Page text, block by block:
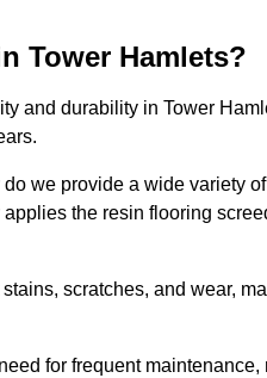
Tower Hamlets?
and durability in Tower
we provide a wide variety
the resin flooring
scratches, and wear,
for frequent